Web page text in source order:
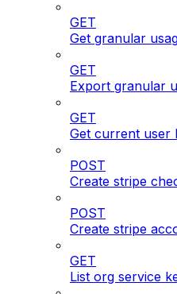
GET
Get granular
GET
Export granular
GET
Get current user
POST
Create stripe
POST
Create stripe
GET
List org service